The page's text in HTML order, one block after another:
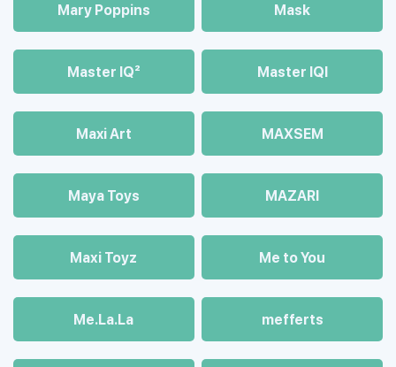
Mary Poppins Mask
Master IQ² Master IQІ
Maxi Art MAXSEM
Maya Toys MAZARI
Maхi Toyz Me to You
Me.La.La mefferts